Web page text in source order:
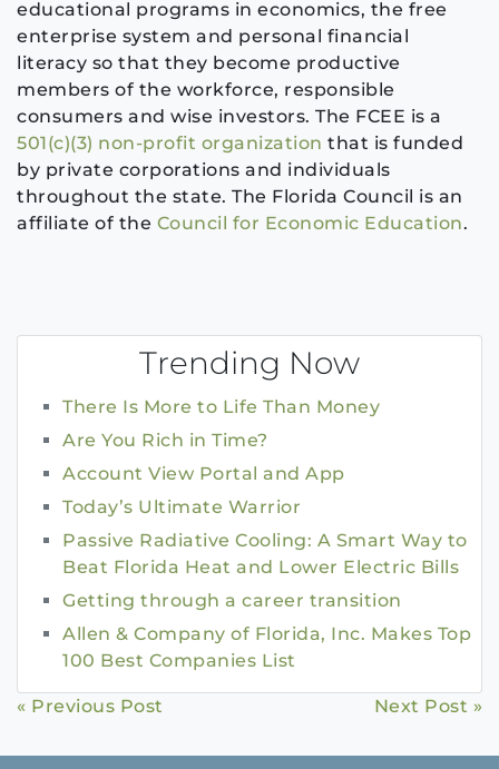
educational programs in economics, the free
enterprise system and personal financial
literacy so that they become productive
members of the workforce, responsible
consumers and wise investors. The FCEE is a
501(c)(3) non-profit organization that is funded
by private corporations and individuals
throughout the state. The Florida Council is an
affiliate of the Council for Economic Education.
Trending Now
There Is More to Life Than Money
Are You Rich in Time?
Account View Portal and App
Today’s Ultimate Warrior
Passive Radiative Cooling: A Smart Way to
Beat Florida Heat and Lower Electric Bills
Getting through a career transition
Allen & Company of Florida, Inc. Makes Top
100 Best Companies List
Continue
Reading
« Previous Post Next Post »